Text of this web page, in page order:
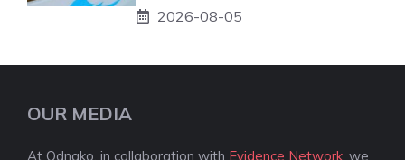
2026-08-05
OUR MEDIA
At Odnako, in collaboration with Evidence Network , we